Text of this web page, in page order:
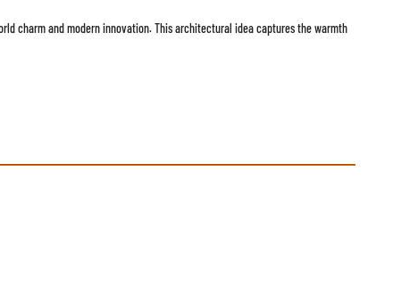
charm and modern innovation. This architectural idea captures the warmth